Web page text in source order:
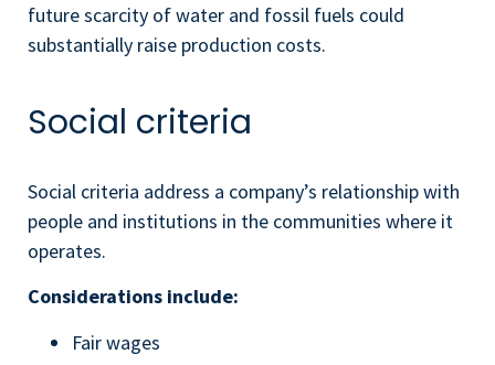
future scarcity of water and fossil fuels could
substantially raise production costs.
Social criteria
Social criteria address a company’s relationship with
people and institutions in the communities where it
operates.
Considerations include:
Fair wages